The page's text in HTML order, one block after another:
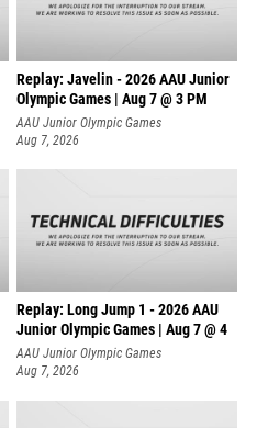
Replay: Javelin - 2026 AAU Junior
Olympic Games | Aug 7 @ 3 PM
AAU Junior Olympic Games
Aug 7, 2026
Replay: Long Jump 1 - 2026 AAU
Junior Olympic Games | Aug 7 @ 4
AAU Junior Olympic Games
Aug 7, 2026